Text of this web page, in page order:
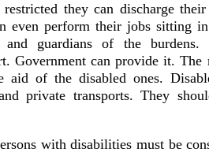
they can discharge
even perform their jobs sitting
guardians of the burdens.
Government can provide it.
aid of the disabled ones.
private transports. They
with disabilities must be